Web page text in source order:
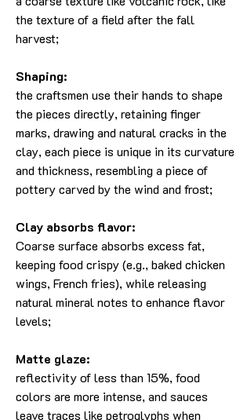
the texture of a field after the fall
harvest;
Shaping:
the craftsmen use their hands to shape
the pieces directly, retaining finger
marks, drawing and natural cracks in the
clay, each piece is unique in its curvature
and thickness, resembling a piece of
pottery carved by the wind and frost;
Clay absorbs flavor:
Coarse surface absorbs excess fat,
keeping food crispy (e.g., baked chicken
wings, French fries), while releasing
natural mineral notes to enhance flavor
levels;
Matte glaze:
reflectivity of less than 15%, food
colors are more intense, and sauces
leave traces like petroglyphs when